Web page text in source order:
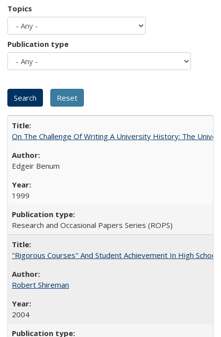
Topics
Publication type
On The Challenge Of Writing A University History: The
Edgeir Benum
1999
Research and Occasional Papers Series (ROPS)
"Rigorous Courses" And Student Achievement In High School
Robert Shireman
2004